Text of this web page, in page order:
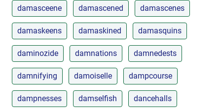
damasceene damascened damascenes
damaskeens damaskined damasquins
daminozide damnations damnedests
damnifying damoiselle dampcourse
dampnesses damselfish dancehalls